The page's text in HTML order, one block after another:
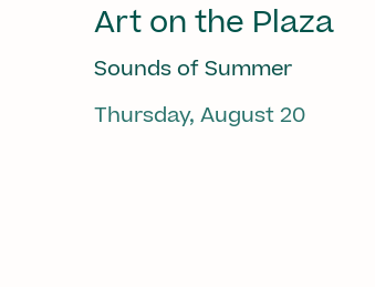
Art on the Plaza
Sounds of Summer
Thursday, August 20